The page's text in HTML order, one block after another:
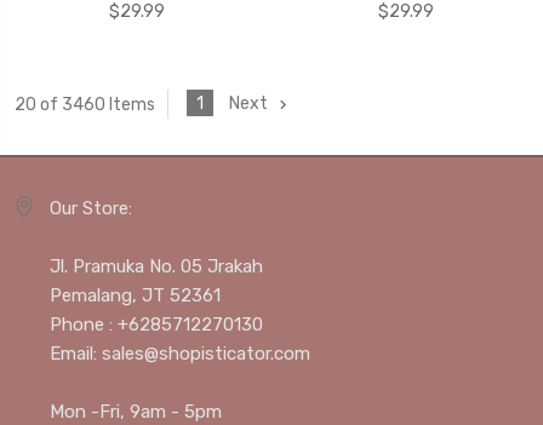
$29.99
$29.99
20 of 3460 Items 1 Next
Our Store:
Jl. Pramuka No. 05 Jrakah
Pemalang, JT 52361
Phone : +6285712270130
Email: sales@shopisticator.com
Mon -Fri, 9am - 5pm